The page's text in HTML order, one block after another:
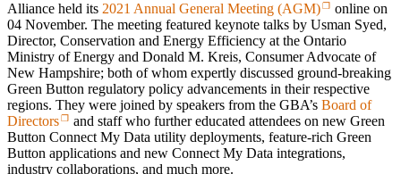
Alliance held its 2021 Annual General Meeting (AGM)
online on
04 November. The meeting featured keynote talks by Usman Syed,
Director, Conservation and Energy Efficiency at the Ontario
Ministry of Energy and Donald M. Kreis, Consumer Advocate of
New Hampshire; both of whom expertly discussed ground-breaking
Green Button regulatory policy advancements in their respective
regions. They were joined by speakers from the GBA’s Board of
Directors
and staff who further educated attendees on new Green
Button Connect My Data utility deployments, feature-rich Green
Button applications and new Connect My Data integrations,
industry collaborations, and much more.